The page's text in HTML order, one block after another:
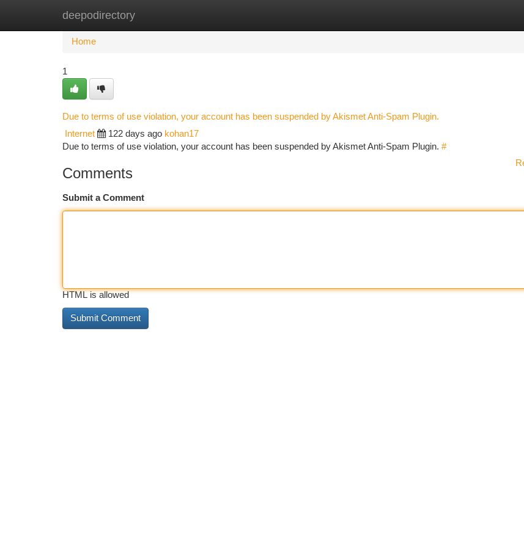
deepodirectory
Home New Site Listings
Home
1
Due to terms of use violation, your account has been suspended by Akismet Anti-Spam Plugin.
Internet 122 days ago kohan17
Due to terms of use violation, your account has been suspended by Akismet Anti-Spam Plugin. #
Comments
Submit a Comment
HTML is allowed